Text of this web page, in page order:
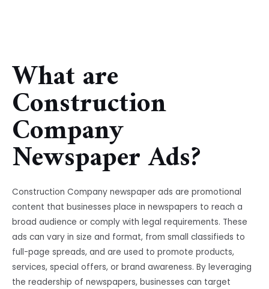
What are
Construction
Company
Newspaper Ads?
Construction Company newspaper ads are promotional
content that businesses place in newspapers to reach a
broad audience or comply with legal requirements. These
ads can vary in size and format, from small classifieds to
full-page spreads, and are used to promote products,
services, special offers, or brand awareness. By leveraging
the readership of newspapers, businesses can target